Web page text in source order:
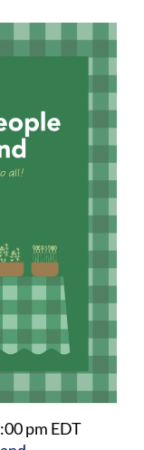
pm EDT